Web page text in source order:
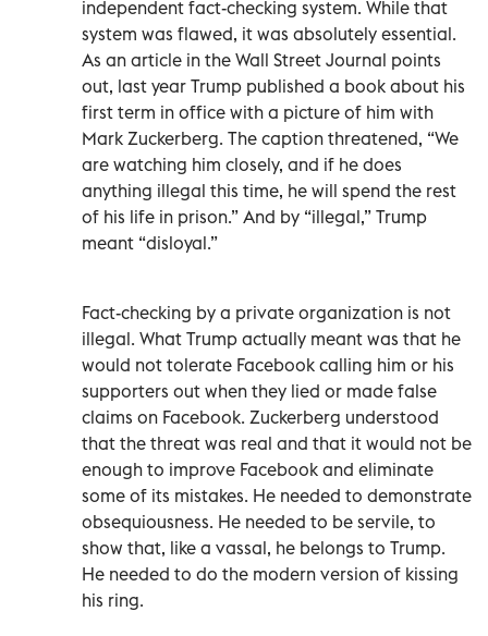
independent fact-checking system. While that
system was flawed, it was absolutely essential.
As an article in the Wall Street Journal points
out, last year Trump published a book about his
first term in office with a picture of him with
Mark Zuckerberg. The caption threatened, “We
are watching him closely, and if he does
anything illegal this time, he will spend the rest
of his life in prison.” And by “illegal,” Trump
meant “disloyal.”
Fact-checking by a private organization is not
illegal. What Trump actually meant was that he
would not tolerate Facebook calling him or his
supporters out when they lied or made false
claims on Facebook. Zuckerberg understood
that the threat was real and that it would not be
enough to improve Facebook and eliminate
some of its mistakes. He needed to demonstrate
obsequiousness. He needed to be servile, to
show that, like a vassal, he belongs to Trump.
He needed to do the modern version of kissing
his ring.